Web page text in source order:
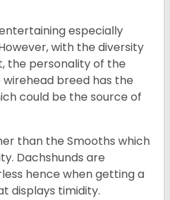
especially
with the diversity
the personality of the
breed has the
could be the source of
than the Smooths which
Dachshunds are
hence when getting a
displays timidity.